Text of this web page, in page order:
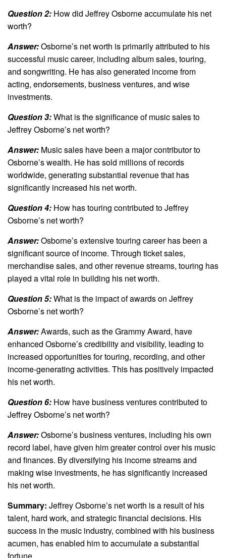
Question 2: How did Jeffrey Osborne accumulate his net
worth?
Answer:Osborne’s net worth is primarily attributed to his
successful music career, including album sales, touring,
and songwriting. He has also generated income from
acting, endorsements, business ventures, and wise
investments.
Question 3:What is the significance of music sales to
Jeffrey Osborne’s net worth?
Answer: Music sales have been a major contributor to
Osborne’s wealth. He has sold millions of records
worldwide, generating substantial revenue that has
significantly increased his net worth.
Question 4: How has touring contributed to Jeffrey
Osborne’s net worth?
Answer:Osborne’s extensive touring career has been a
significant source of income. Through ticket sales,
merchandise sales, and other revenue streams, touring has
played a vital role in building his net worth.
Question 5:What is the impact of awards on Jeffrey
Osborne’s net worth?
Answer:Awards, such as the Grammy Award, have
enhanced Osborne’s credibility and visibility, leading to
increased opportunities for touring, recording, and other
income-generating activities. This has positively impacted
his net worth.
Question 6: How have business ventures contributed to
Jeffrey Osborne’s net worth?
Answer:Osborne’s business ventures, including his own
record label, have given him greater control over his music
and finances. By diversifying his income streams and
making wise investments, he has significantly increased
his net worth.
Summary: Jeffrey Osborne’s net worth is a result of his
talent, hard work, and strategic financial decisions. His
success in the music industry, combined with his business
acumen, has enabled him to accumulate a substantial